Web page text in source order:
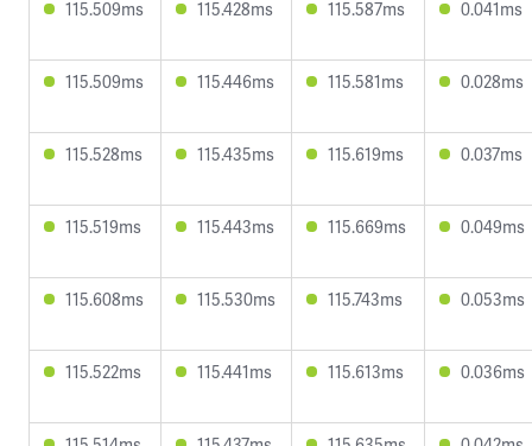
115.509ms 115.428ms 115.587ms 0.041ms
115.509ms 115.446ms 115.581ms 0.028ms
115.528ms 115.435ms 115.619ms 0.037ms
115.519ms 115.443ms 115.669ms 0.049ms
115.608ms 115.530ms 115.743ms 0.053ms
115.522ms 115.441ms 115.613ms 0.036ms